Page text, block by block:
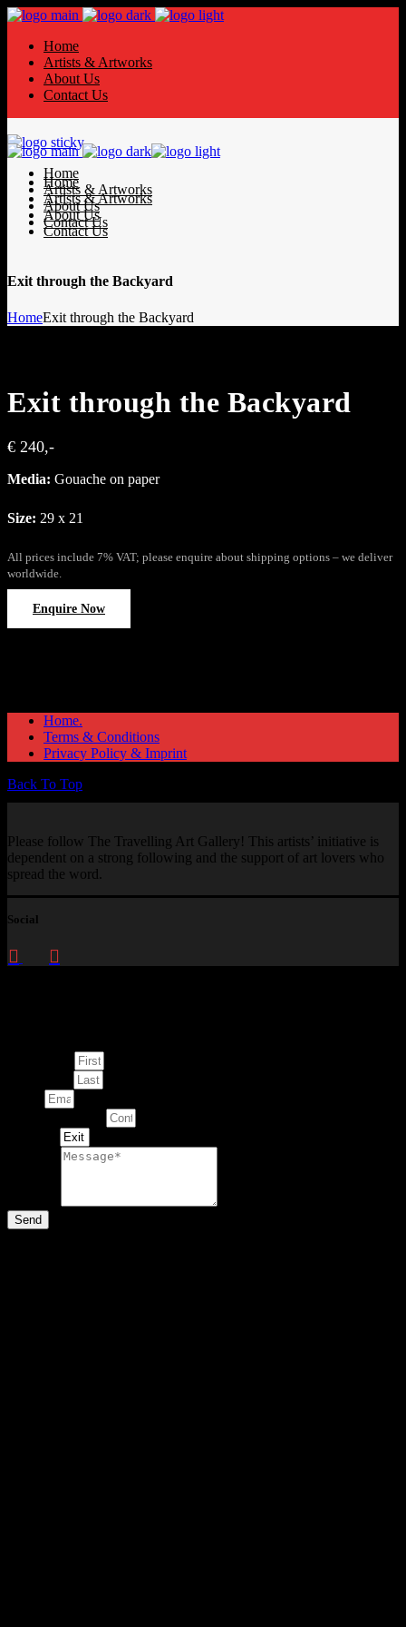
Home
Artists & Artworks
About Us
Contact Us
Home
Artists & Artworks
About Us
Contact Us
Home
Artists & Artworks
About Us
Contact Us
Exit through the Backyard
HomeExit through the Backyard
Exit through the Backyard
€ 240,-
Media: Gouache on paper
Size: 29 x 21
All prices include 7% VAT; please enquire about shipping options – we deliver
worldwide.
Enquire Now
Home.
Terms & Conditions
Privacy Policy & Imprint
Back To Top
Please follow The Travelling Art Gallery! This artists’ initiative is
dependent on a strong following and the support of art lovers who
spread the word.
Social
Send